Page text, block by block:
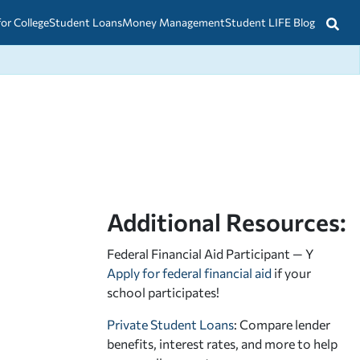
CollegeStudent LoansMoney ManagementStudent LIFE Blog
Additional Resources:
Federal Financial Aid Participant — Y
Apply for federal financial aid if your
school participates!
Private Student Loans: Compare lender
benefits, interest rates, and more to help